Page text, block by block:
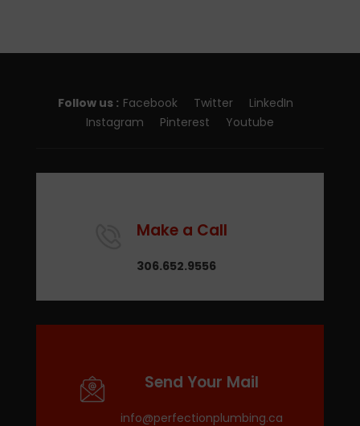
Follow us : Facebook Twitter
LinkedIn
Instagram
Pinterest Youtube
Make a Call
306.652.9556
Send Your Mail
info@perfectionplumbing.ca